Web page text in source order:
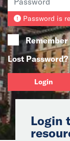
Contact
Password is
Remember
Lost Password?
Login
Login